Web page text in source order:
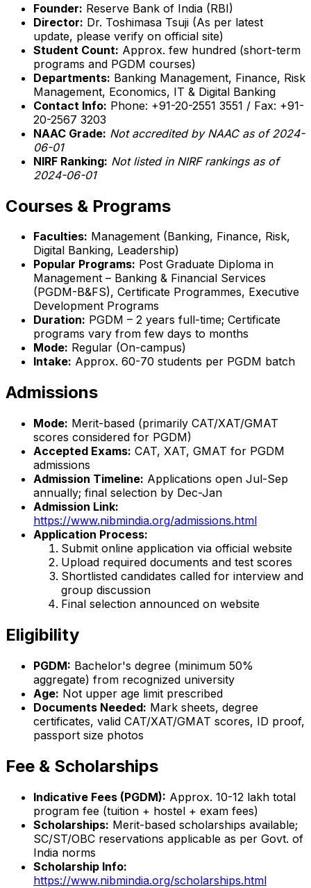
Founder: Reserve Bank of India (RBI)
Director: Dr. Toshimasa Tsuji (As per latest
update, please verify on official site)
Student Count: Approx. few hundred (short-term
programs and PGDM courses)
Departments: Banking Management, Finance, Risk
Management, Economics, IT & Digital Banking
Contact Info: Phone: +91-20-2551 3551 / Fax: +91-
20-2567 3203
NAAC Grade: Not accredited by NAAC as of 2024-
06-01
NIRF Ranking: Not listed in NIRF rankings as of
2024-06-01
Courses & Programs
Faculties: Management (Banking, Finance, Risk,
Digital Banking, Leadership)
Popular Programs: Post Graduate Diploma in
Management – Banking & Financial Services
(PGDM-B&FS), Certificate Programmes, Executive
Development Programs
Duration: PGDM – 2 years full-time; Certificate
programs vary from few days to months
Mode: Regular (On-campus)
Intake: Approx. 60-70 students per PGDM batch
Admissions
Mode: Merit-based (primarily CAT/XAT/GMAT
scores considered for PGDM)
Accepted Exams: CAT, XAT, GMAT for PGDM
admissions
Admission Timeline: Applications open Jul-Sep
annually; final selection by Dec-Jan
Admission Link:
https://www.nibmindia.org/admissions.html
Application Process:
Submit online application via official website
Upload required documents and test scores
Shortlisted candidates called for interview and
group discussion
Final selection announced on website
Eligibility
PGDM: Bachelor's degree (minimum 50%
aggregate) from recognized university
Age: Not upper age limit prescribed
Documents Needed: Mark sheets, degree
certificates, valid CAT/XAT/GMAT scores, ID proof,
passport size photos
Fee & Scholarships
Indicative Fees (PGDM): Approx. ₹10-12 lakh total
program fee (tuition + hostel + exam fees)
Scholarships: Merit-based scholarships available;
SC/ST/OBC reservations applicable as per Govt. of
India norms
Scholarship Info:
https://www.nibmindia.org/scholarships.html